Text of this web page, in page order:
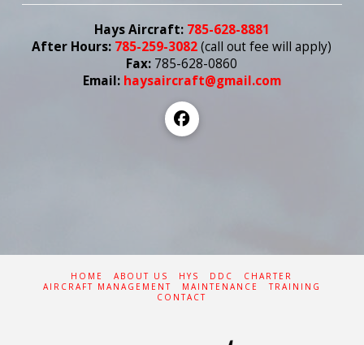
Hays Aircraft: 785-628-8881
After Hours: 785-259-3082(call out feewill apply)
Fax: 785-628-0860
Email: haysaircraft@gmail.com
HOME ABOUT US HYS DDC
CHARTER
AIRCRAFT MANAGEMENT
MAINTENANCE
TRAINING
CONTACT